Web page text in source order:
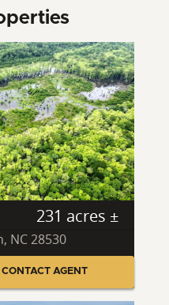
231 acres ±
NC 28530
CONTACT AGENT